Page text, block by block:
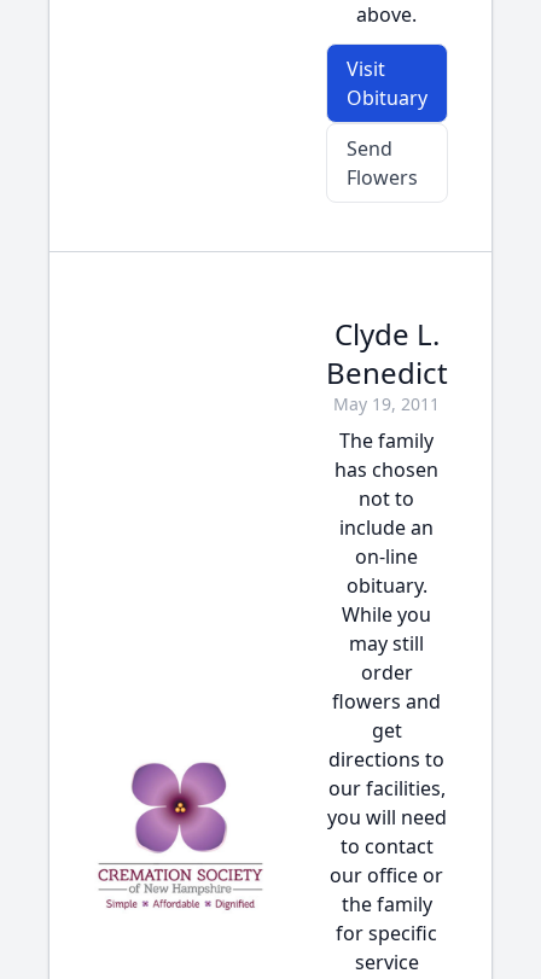
above.
Visit
Obituary
Send
Flowers
Clyde L.
Benedict
May 19, 2011
The family
has chosen
not to
include an
on-line
obituary.
While you
may still
order
flowers and
get
directions to
our facilities,
you will need
to contact
our office or
the family
for specific
service